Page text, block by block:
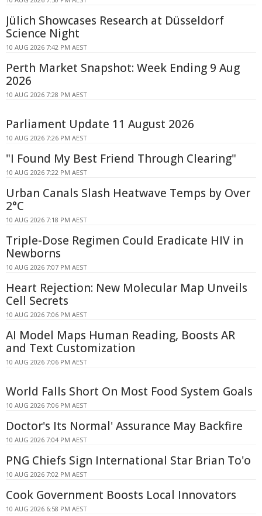
Jülich Showcases Research at Düsseldorf
Science Night
10 AUG 2026 7:42 PM AEST
Perth Market Snapshot: Week Ending 9 Aug
2026
10 AUG 2026 7:28 PM AEST
Parliament Update 11 August 2026
10 AUG 2026 7:26 PM AEST
"I Found My Best Friend Through Clearing"
10 AUG 2026 7:22 PM AEST
Urban Canals Slash Heatwave Temps by Over
2°C
10 AUG 2026 7:18 PM AEST
Triple-Dose Regimen Could Eradicate HIV in
Newborns
10 AUG 2026 7:07 PM AEST
Heart Rejection: New Molecular Map Unveils
Cell Secrets
10 AUG 2026 7:06 PM AEST
AI Model Maps Human Reading, Boosts AR
and Text Customization
10 AUG 2026 7:06 PM AEST
World Falls Short On Most Food System Goals
10 AUG 2026 7:06 PM AEST
Doctor's Its Normal' Assurance May Backfire
10 AUG 2026 7:04 PM AEST
PNG Chiefs Sign International Star Brian To'o
10 AUG 2026 7:02 PM AEST
Cook Government Boosts Local Innovators
10 AUG 2026 6:58 PM AEST